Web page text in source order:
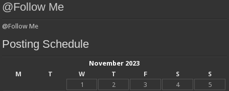
@Follow Me
@Follow Me
Posting Schedule
November 2023
M
T W T F S
S
1
2 3 4
5